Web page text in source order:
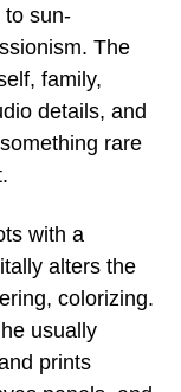
to sun-
The
family,
details, and
rare
with a
alters the
colorizing.
usually
prints